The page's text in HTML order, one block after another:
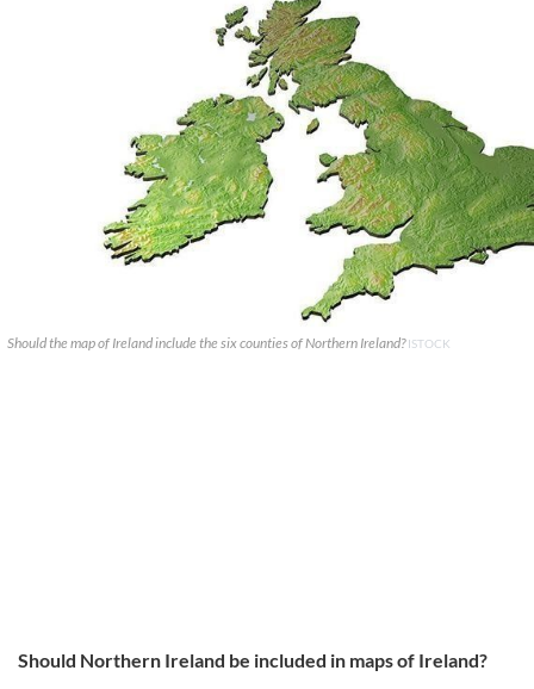
Should the map of Ireland include the six counties of Northern Ireland?ISTOCK
Should Northern Ireland be included in maps of Ireland?